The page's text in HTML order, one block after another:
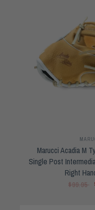
Marucci Acadia M
Single Post
Right
$99.95